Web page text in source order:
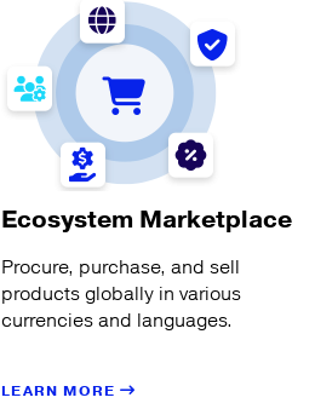
Ecosystem Marketplace
Procure, purchase, and sell
products globally in various
currencies and languages.
LEARN MORE